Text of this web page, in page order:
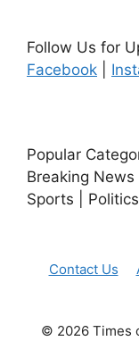
Follow Us for
Facebook
Popular
Breaking
Sports |
Contact Us
© 2026 Times